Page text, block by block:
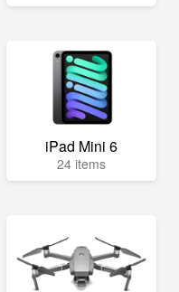
iPad Mini 6
24 items